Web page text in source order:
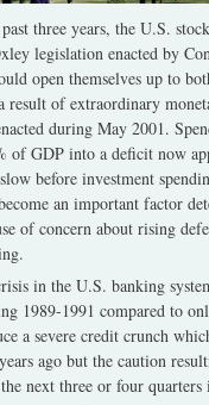
three years, the U.S.
legislation enacted by
open themselves up to
of extraordinary
during May 2001.
of GDP into a deficit now
before investment
an important factor
of concern about rising
in the U.S. banking
1989-1991 compared to
a severe credit crunch
ago but the caution
next three or four